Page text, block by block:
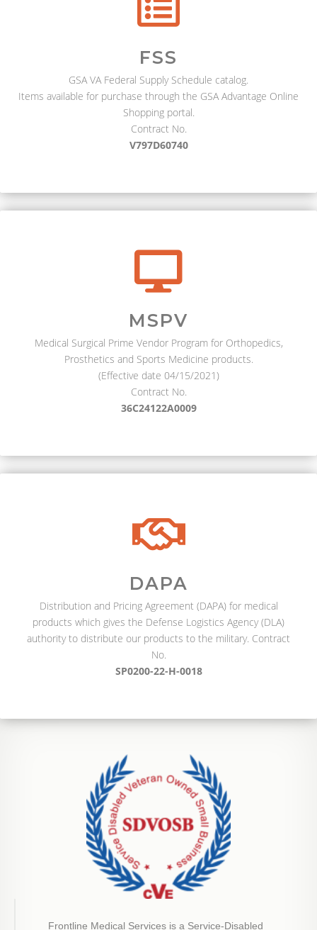
FSS
GSA VA Federal Supply Schedule catalog.
Items available for purchase through the GSA Advantage Online
Shopping portal.
Contract No.
V797D60740
MSPV
Medical Surgical Prime Vendor Program for Orthopedics,
Prosthetics and Sports Medicine products.
(Effective date 04/15/2021)
Contract No.
36C24122A0009
DAPA
Distribution and Pricing Agreement (DAPA) for medical
products which gives the Defense Logistics Agency (DLA)
authority to distribute our products to the military. Contract
No.
SP0200-22-H-0018
Frontline Medical Services is a Service-Disabled